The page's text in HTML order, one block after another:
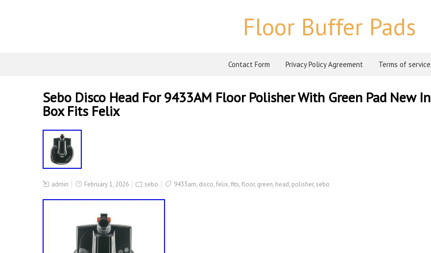
Floor Buffer Pads
Contact Form Privacy Policy Agreement Terms of service
Sebo Disco Head For 9433AM Floor Polisher With Green Pad New In
Box Fits Felix
admin February 1, 2026 sebo 9433am, disco,felix,fits,floor, green, head, polisher, sebo